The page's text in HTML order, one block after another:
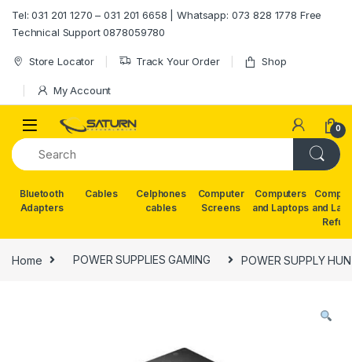
Tel: 031 201 1270 – 031 201 6658 | Whatsapp: 073 828 1778 Free
Technical Support 0878059780
Store Locator Track Your Order Shop
My Account
0
Bluetooth
Adapters
Cables
Celphones
cables
Computer
Screens
Computers
and Laptops and
Home POWER SUPPLIES GAMING POWER SUPPLY